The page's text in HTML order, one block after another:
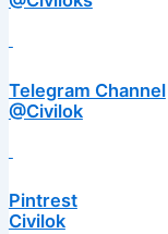
Telegram Channel
@Civilok
Pintrest
Civilok